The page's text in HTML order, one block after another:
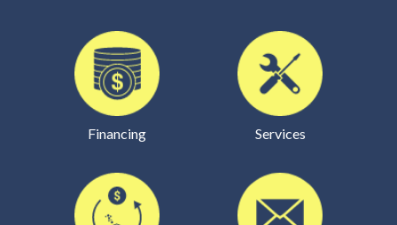
Financing Services